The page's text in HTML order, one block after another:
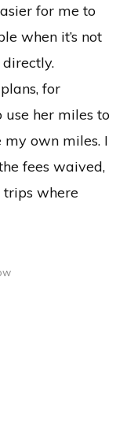
for me to
when it’s not
for
use her miles to
own miles. I
fees waived,
where